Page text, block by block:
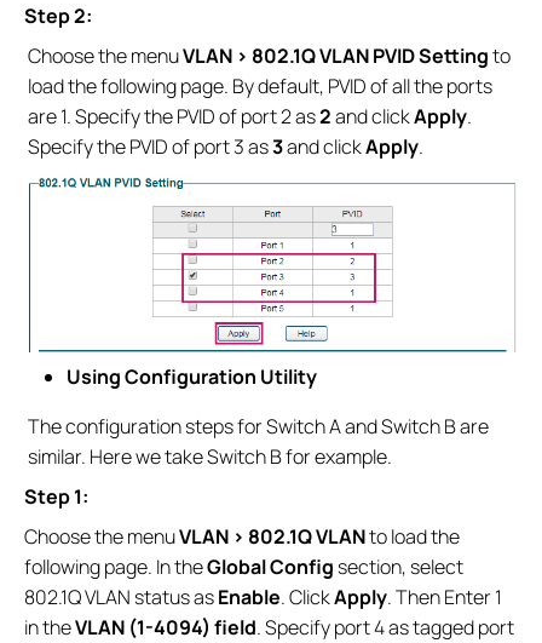
Step 2:
Choose the menuVLAN > 802.1Q VLAN PVID Settingto
load the following page. By default, PVID of all the ports
are 1. Specify the PVID of port 2 as2and clickApply.
Specify the PVID of port 3 as3and clickApply.
Using Configuration Utility
The configuration steps for Switch A and Switch B are
similar. Here we take Switch B for example.
Step 1:
Choose the menuVLAN > 802.1Q VLANto load the
following page. In theGlobal Configsection, select
802.1Q VLAN status asEnable. ClickApply. Then Enter 1
in theVLAN (1-4094) field. Specify port 4 as tagged port